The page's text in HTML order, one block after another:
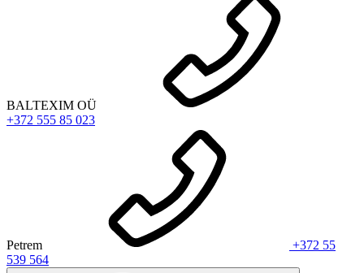
BALTEXIM OÜ
+372 555 85 023
Petrem
+372 55
539 564